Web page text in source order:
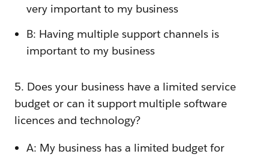
very important to my business
B: Having multiple support channels is
important to my business
5. Does your business have a limited service
budget or can it support multiple software
licences and technology?
A: My business has a limited budget for